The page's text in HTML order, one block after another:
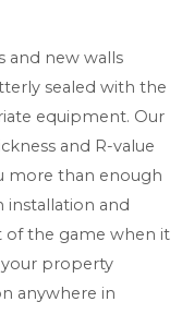
and new walls
sealed with the
equipment. Our
and R-value
more than enough
installation and
of the game when it
property
anywhere in